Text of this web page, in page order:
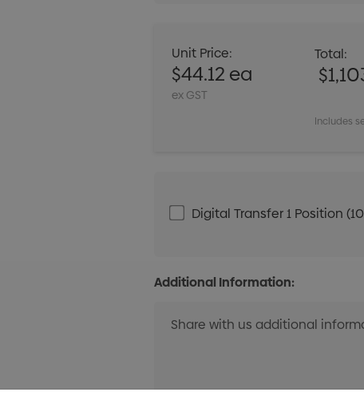
Unit Price:
$44.12 ea
ex GST
Total:
Includes
Digital Transfer 1 Position
Additional Information: